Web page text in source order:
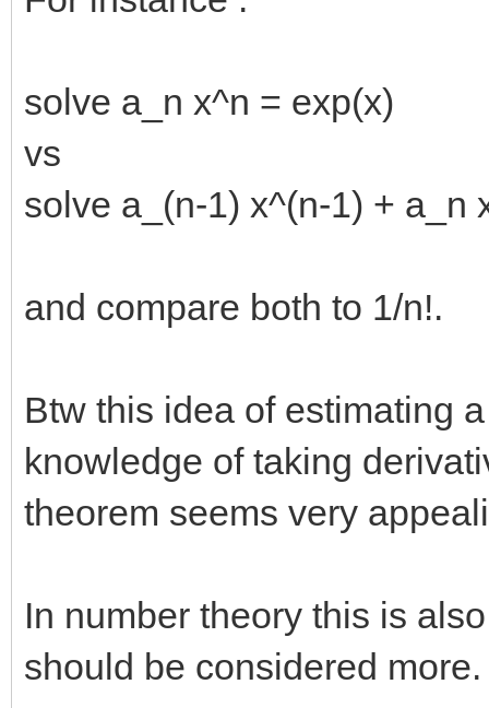
solve a_n x^n = exp(x)
vs
solve a_(n-1) x^(n-1) + a_n
and compare both to 1/n!.
Btw this idea of estimating
knowledge of taking
theorem seems very
In number theory this is
should be considered more.